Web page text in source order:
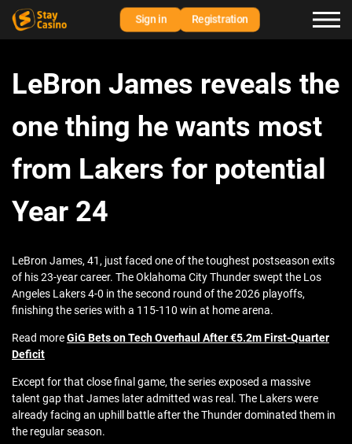
Sign in Registration
LeBron James reveals the
one thing he wants most
from Lakers for potential
Year 24
LeBron James, 41, just faced one of the toughest postseason exits
of his 23-year career. The Oklahoma City Thunder swept the Los
Angeles Lakers 4-0 in the second round of the 2026 playoffs,
finishing the series with a 115-110 win at home arena.
Read moreGiG Bets on Tech Overhaul After €5.2m First-Quarter
Deficit
Except for that close final game, the series exposed a massive
talent gap that James later admitted was real. The Lakers were
already facing an uphill battle after the Thunder dominated them in
the regular season.